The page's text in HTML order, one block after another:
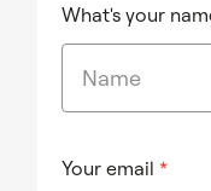
What's your
Your email *